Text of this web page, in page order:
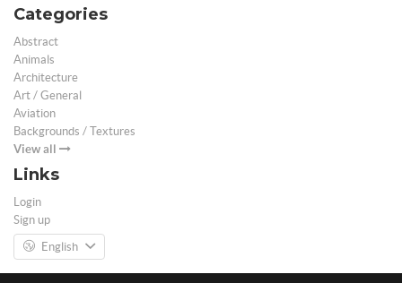
Categories
Abstract
Animals
Architecture
Art / General
Aviation
Backgrounds / Textures
View all
Links
Login
Sign up
English